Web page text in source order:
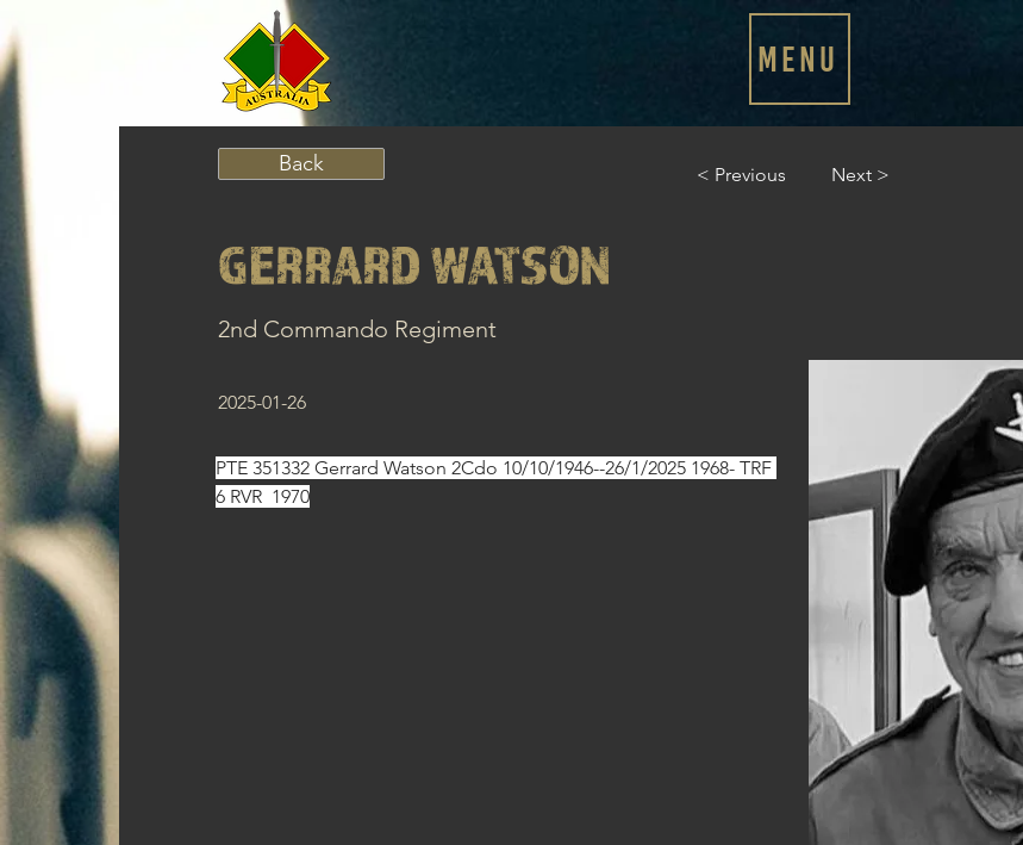
MENU
Back < Previous
GERRARD WATSON
2nd Commando Regiment
2025-01-26
PTE 351332 Gerrard Watson 2Cdo 10/10/1946--26/1/2025 1968- TRF
6 RVR  1970
Next >